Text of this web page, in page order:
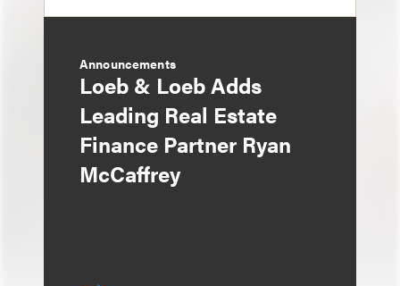
Announcements
Loeb & Loeb Adds
Leading Real Estate
Finance Partner Ryan
McCaffrey